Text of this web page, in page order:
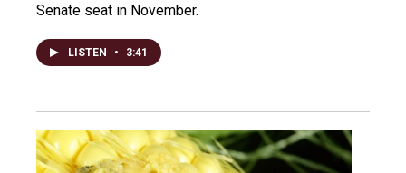
Senate seat in November.
LISTEN • 3:41